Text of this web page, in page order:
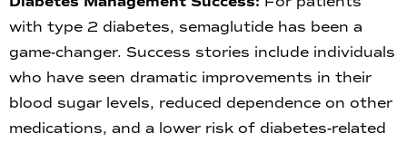
with type 2 diabetes, semaglutide has been a
game-changer. Success stories include individuals
who have seen dramatic improvements in their
blood sugar levels, reduced dependence on other
medications, and a lower risk of diabetes-related